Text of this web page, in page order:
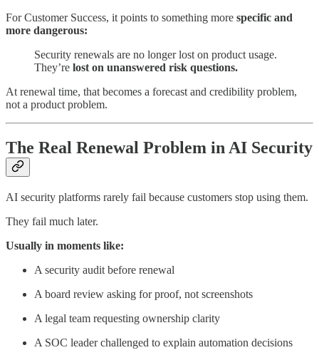
For Customer Success, it points to something more specific and
more dangerous:
Security renewals are no longer lost on product usage.
They’re lost on unanswered risk questions.
At renewal time, that becomes a forecast and credibility problem,
not a product problem.
The Real Renewal Problem in AI Security
AI security platforms rarely fail because customers stop using them.
They fail much later.
Usually in moments like:
A security audit before renewal
A board review asking for proof, not screenshots
A legal team requesting ownership clarity
A SOC leader challenged to explain automation decisions